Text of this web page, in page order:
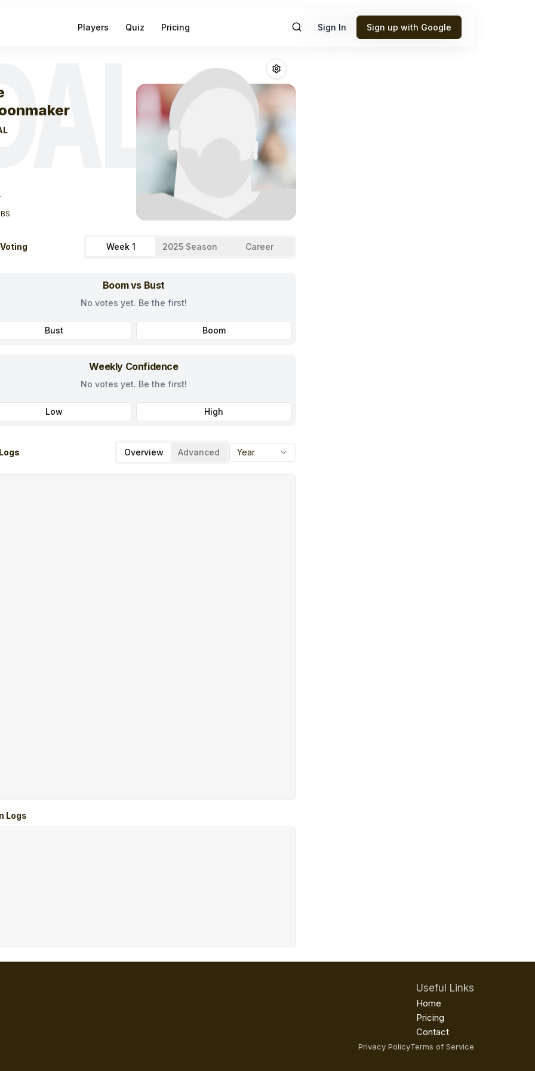
Players Quiz Pricing Sign In Sign up with Google
Luke Schoonmaker
Week 1 2025 Season Career
Boom vs Bust
No votes yet. Be the first!
Bust Boom
Weekly Confidence
No votes yet. Be the first!
Low High
Overview Advanced Year
Logs
Useful Links
Home
Pricing
Contact
Privacy PolicyTerms of Service